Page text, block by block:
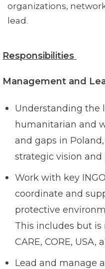
organizations,
lead.
Responsibilities
Management and
Understanding the
humanitarian and
and gaps in
strategic vision and
Work with key
coordinate and
protective
This includes but
CARE, CORE, USA,
Lead and manage